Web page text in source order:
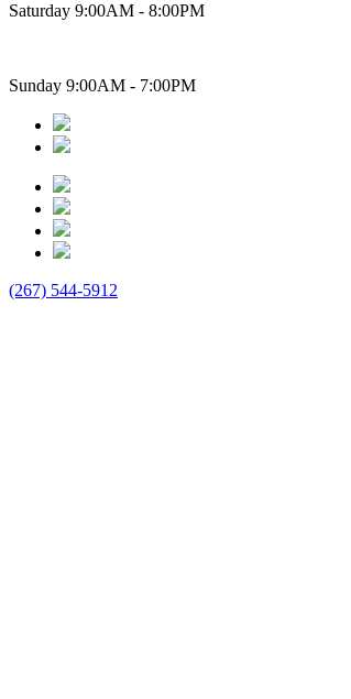
Saturday 9:00AM - 8:00PM
Sunday 9:00AM - 7:00PM
(267) 544-5912